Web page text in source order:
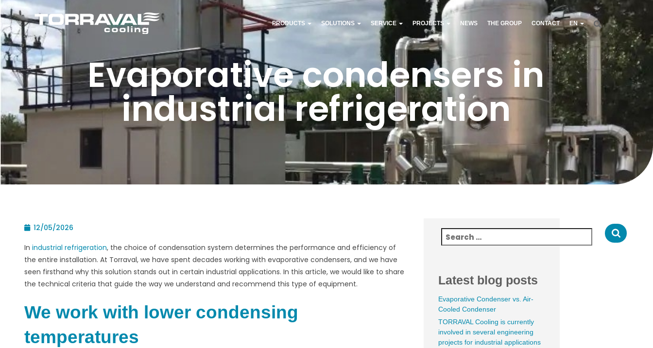
PRODUCTS SOLUTIONS SERVICE PROJECTS NEWS THE GROUP CONTACT EN
Evaporative condensers in
industrial refrigeration
12/05/2026
In industrial refrigeration, the choice of condensation system determines the performance and efficiency of
the entire installation. At Torraval, we have spent decades working with evaporative condensers, and we have
seen firsthand why this solution stands out in certain industrial applications. In this article, we would like to share
the technical criteria that guide the way we understand and recommend this type of equipment.
We work with lower condensing
temperatures
Latest blog posts
Evaporative Condenser vs. Air-
Cooled Condenser
TORRAVAL Cooling is currently
involved in several engineering
projects for industrial applications